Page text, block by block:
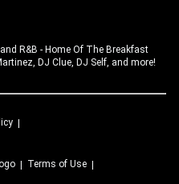
R&B - Home Of The Breakfast
DJ Clue, DJ Self, and more!
Terms of Use